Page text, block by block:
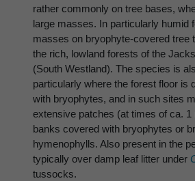
rather commonly on tree bases,
large masses. In particularly humid
masses on bryophyte-covered tree
the rich, lowland forests of the
(South Westland). The species is
particularly where the forest floor is
with bryophytes, and in such sites
extensive patches (at times of ca. 1
banks covered with bryophytes or
hymenophylls. Also present in the
typically over damp leaf litter under
tussocks.